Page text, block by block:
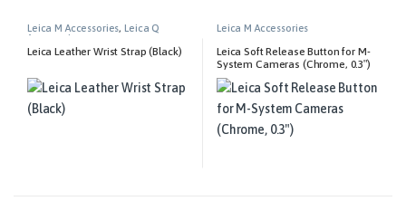
Leica M Accessories,
Leica Q
Accessories
Leica Leather Wrist Strap (Black)
Leica M Accessories
Leica Soft Release Button for M-
System Cameras (Chrome, 0.3″)